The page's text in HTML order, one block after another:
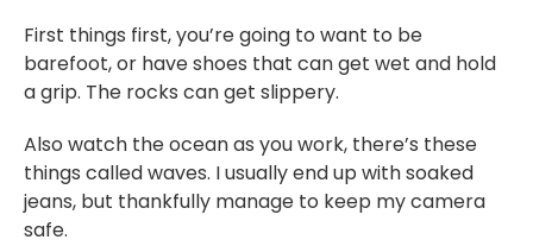
First things first, you’re going to want to be
barefoot, or have shoes that can get wet and hold
a grip. The rocks can get slippery.
Also watch the ocean as you work, there’s these
things called waves. I usually end up with soaked
jeans, but thankfully manage to keep my camera
safe.